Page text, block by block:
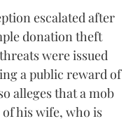
escalated after
donation theft
were issued
a public reward of
alleges that a mob
his wife, who is